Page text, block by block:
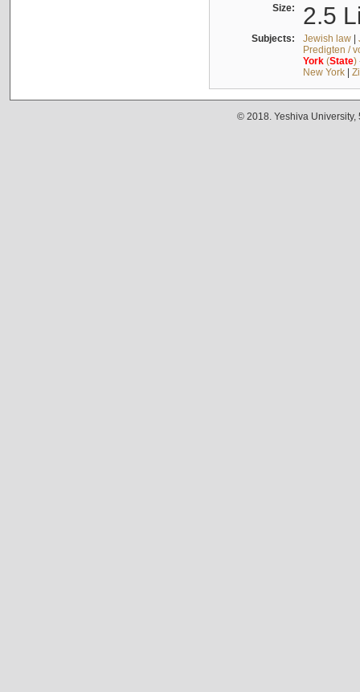
Size: 2.5
Subjects: Jewish law|
Predigten /
York(State)
New York|
© 2018. Yeshiva University,